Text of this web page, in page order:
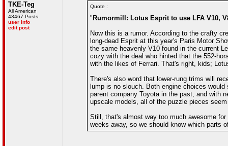
TKE-Teg
All American
43467 Posts
user info
edit post
Quote :
" Rumormill: Lotus Esprit to use LFA V10,
Now this is a rumor. According to the crafty
long-dead Esprit at this year's Paris Motor
the same heavenly V10 found in the current
cozy with the deal who hinted that the 552-
with the likes of Ferrari. That's right, kids;
There's also word that lower-rung trims will
lump is no slouch. Both engine choices
parent company Toyota in the past, and with
upscale models, all of the puzzle pieces
Still, that's almost way too much awesome
weeks away, so we should know which parts